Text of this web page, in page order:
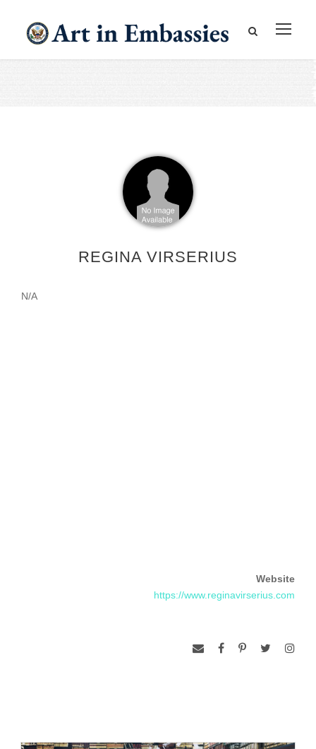
REGINA VIRSERIUS
N/A
Website
https://www.reginavirserius.com